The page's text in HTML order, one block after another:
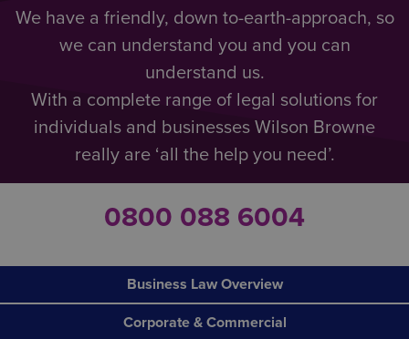
We have a friendly, down to-earth-approach, so
we can understand you and you can
understand us.
With a complete range of legal solutions for
individuals and businesses Wilson Browne
really are ‘all the help you need’.
0800 088 6004
Business Law Overview
Corporate & Commercial